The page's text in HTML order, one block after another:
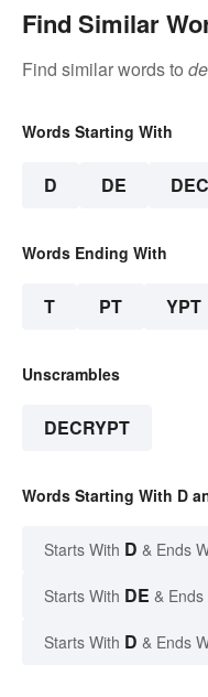
Find Similar
Find similar words to
Words Starting With
D DE DEC
Words Ending With
T PT YPT
Unscrambles
DECRYPT
Words Starting With D
Starts With D & Ends
Starts With DE & Ends
Starts With D & Ends